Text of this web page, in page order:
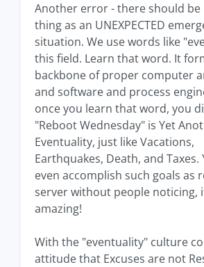
Another error - there should be
thing as an UNEXPECTED
situation. We use words like
this field. Learn that word. It
backbone of proper computer
and software and process
once you learn that word, you
"Reboot Wednesday" is Yet
Eventuality, just like Vacations,
Earthquakes, Death, and Taxes.
even accomplish such goals as
server without people noticing,
amazing!
With the "eventuality" culture
attitude that Excuses are not